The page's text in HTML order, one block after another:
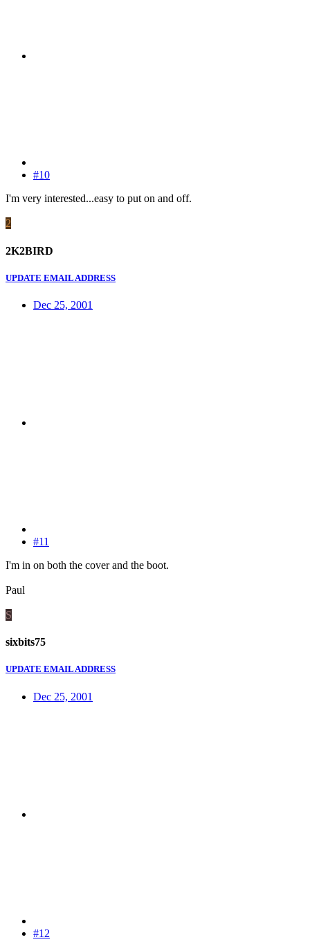
#10
I'm very interested...easy to put on and off.
2
2K2BIRD
UPDATE EMAIL ADDRESS
Dec 25, 2001
#11
I'm in on both the cover and the boot.
Paul
S
sixbits75
UPDATE EMAIL ADDRESS
Dec 25, 2001
#12